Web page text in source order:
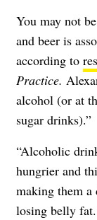
You may not
and beer is
according to
Practice.
alcohol (or at
sugar drinks).”
“Alcoholic
hungrier and
making them a
losing belly